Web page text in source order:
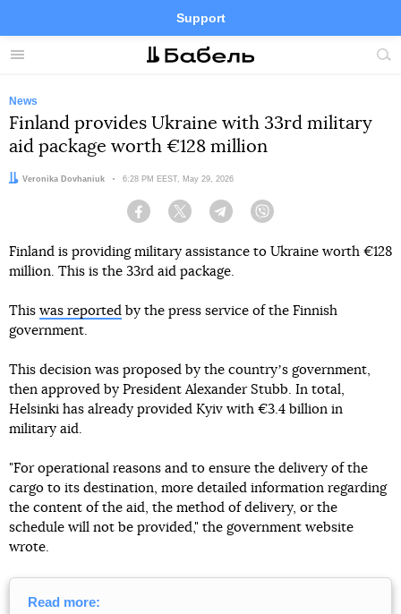
Menu
Support
Site
FacebookTelegramTwitter
News
Finland provides Ukraine with 33rd military
aid package worth €128 million
Author:
Veronika Dovhaniuk Date:
6:28 PM EEST, May 29, 2026
Facebook Twitter Telegram
Finland is providing military assistance to Ukraine worth €128
million. This is the 33rd aid package.
This was reported by the press service of the Finnish
government.
This decision was proposed by the countryʼs government,
then approved by President Alexander Stubb. In total,
Helsinki has already provided Kyiv with €3.4 billion in
military aid.
"For operational reasons and to ensure the delivery of the
cargo to its destination, more detailed information regarding
the content of the aid, the method of delivery, or the
schedule will not be provided," the government website
wrote.
Read more: